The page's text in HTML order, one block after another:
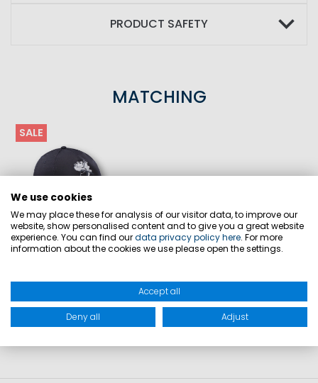
PRODUCT SAFETY
MATCHING
SALE
We use cookies
We may place these for analysis of our visitor data, to improve our
website, show personalised content and to give you a great website
experience. You can find ourdata privacy policy here. For more
information about the cookies we use please open the settings.
Accept all
Deny all Adjust